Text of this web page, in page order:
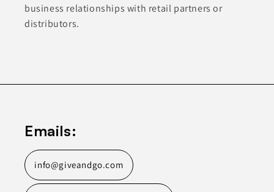
business relationships with retail partners or
distributors.
Emails:
info@giveandgo.com